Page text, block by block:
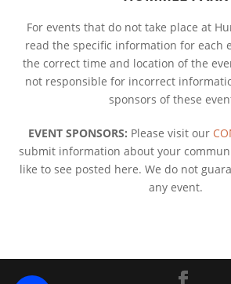
For events that do not take place at
read the specific information for each
the correct time and location of the
not responsible for incorrect
sponsors of these
EVENT SPONSORS: Please visit our
submit information about your
like to see posted here. We do not
any event.